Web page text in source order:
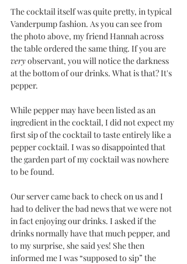
The cocktail itself was quite pretty, in typical
Vanderpump fashion. As you can see from
the photo above, my friend Hannah across
the table ordered the same thing. If you are
very observant, you will notice the darkness
at the bottom of our drinks. What is that? It's
pepper.
While pepper may have been listed as an
ingredient in the cocktail, I did not expect my
first sip of the cocktail to taste entirely like a
pepper cocktail. I was so disappointed that
the garden part of my cocktail was nowhere
to be found.
Our server came back to check on us and I
had to deliver the bad news that we were not
in fact enjoying our drinks. I asked if the
drinks normally have that much pepper, and
to my surprise, she said yes! She then
informed me I was “supposed to sip” the